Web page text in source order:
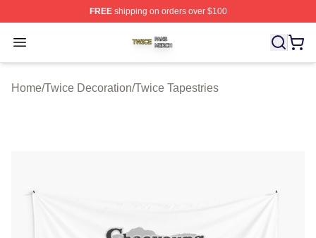
FREEshipping on orders over $100
Open menu
Twice Shop ⚡️ Officially Licensed Twice Merch Store
Home/Twice Decoration/Twice Tapestries